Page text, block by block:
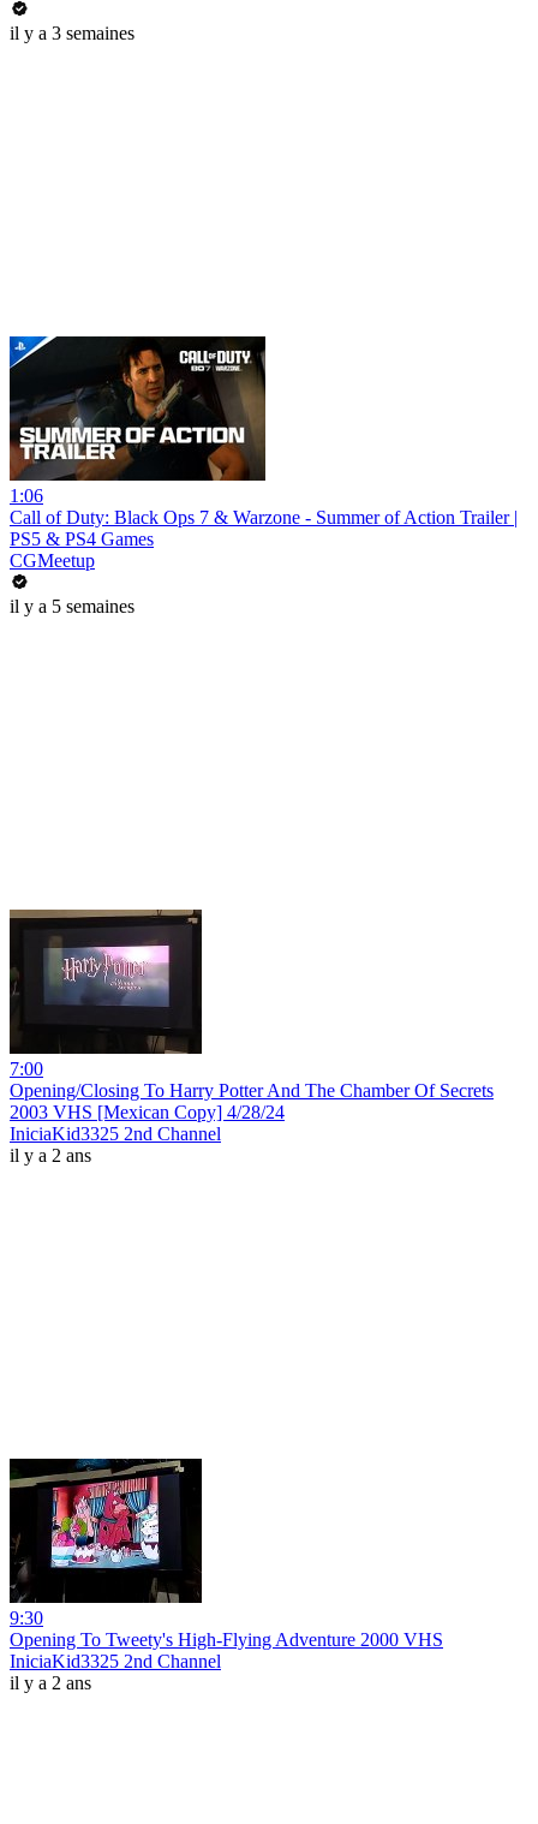
il y a 3 semaines
1:06
Call of Duty: Black Ops 7 & Warzone - Summer of Action Trailer |
PS5 & PS4 Games
CGMeetup
il y a 5 semaines
7:00
Opening/Closing To Harry Potter And The Chamber Of Secrets
2003 VHS [Mexican Copy] 4/28/24
IniciaKid3325 2nd Channel
il y a 2 ans
9:30
Opening To Tweety's High-Flying Adventure 2000 VHS
IniciaKid3325 2nd Channel
il y a 2 ans